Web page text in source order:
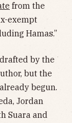
from the
exempt
Hamas.”
by the
but the
begun.
Jordan
Suara and